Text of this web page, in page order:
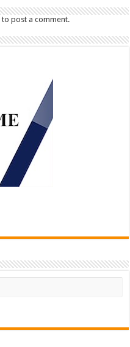
to post a comment.